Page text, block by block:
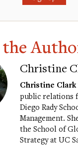
Christine
Christine Clark
public relations
Diego Rady
Management.
the School of
Strategy at UC